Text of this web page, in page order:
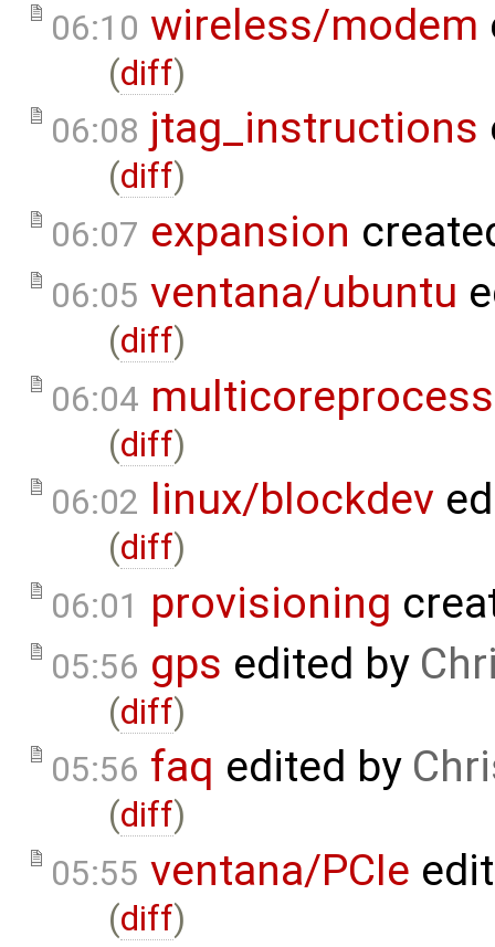
06:10 wireless/modem
(diff)
06:08 jtag_instructions
(diff)
06:07 expansion
06:05 ventana/ubuntu
(diff)
06:04
(diff)
06:02
linux/blockdev
(diff)
06:01 provisioning
05:56 gps edited by
(diff)
05:56 faq edited by
(diff)
05:55 ventana/PCIe
(diff)